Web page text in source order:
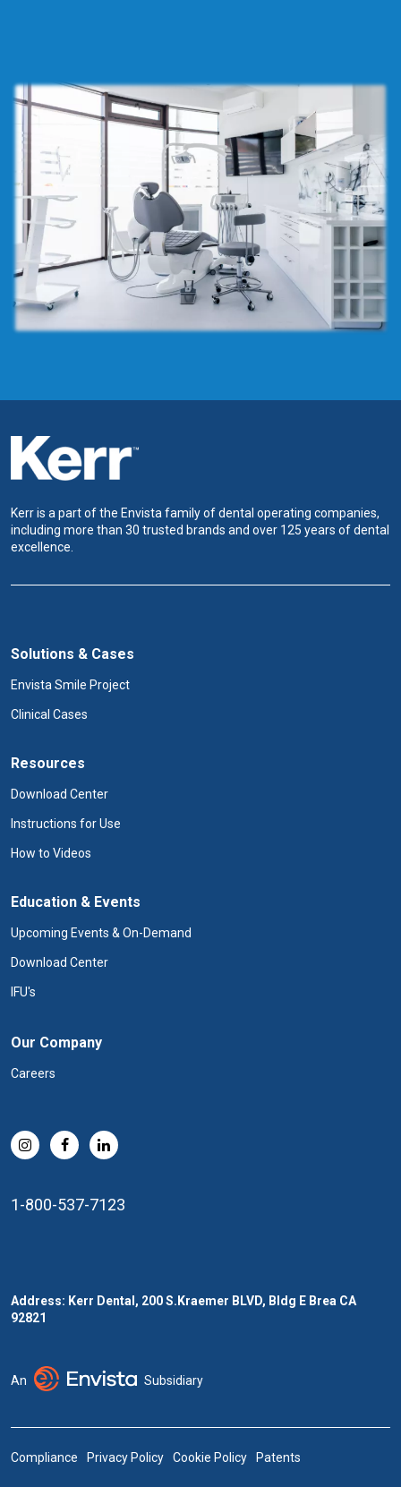
Kerr is a part of the Envista family of dental operating companies,
including more than 30 trusted brands and over 125 years of dental
excellence.
Solutions & Cases
Envista Smile Project
Clinical Cases
Resources
Download Center
Instructions for Use
How to Videos
Education & Events
Upcoming Events & On-Demand
Download Center
IFU's
Our Company
Careers
1-800-537-7123
Address: Kerr Dental, 200 S.Kraemer BLVD, Bldg E Brea CA
92821
An Subsidiary
Compliance Privacy Policy Cookie Policy Patents